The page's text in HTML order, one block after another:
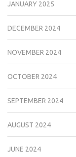
JANUARY 2025
DECEMBER 2024
NOVEMBER 2024
OCTOBER 2024
SEPTEMBER 2024
AUGUST 2024
JUNE 2024